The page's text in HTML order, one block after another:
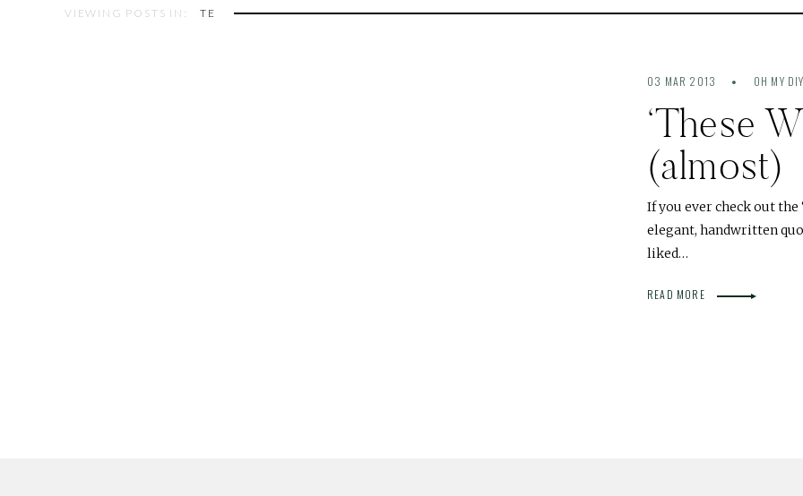
VIEWING POSTS IN: TE
03 MAR 2013 OH MY DIY
‘These
(almost)
If you ever check out the
elegant, handwritten
liked…
READ MORE